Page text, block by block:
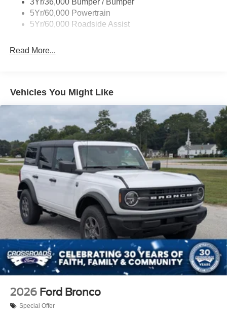
Lights Preference Setting Headlamps w/Delay-Off
Full-Size Spare Tire Mounted Outside Rear
Headlights-Automatic Highbeams
Removable Rear Window
Swing-Out Rear Cargo Access
Tailgate/Rear Door Lock Included w/Power Door Locks
Tires: P255/75R17 A/T -inc: full size spare tire w/TPMS
Variable Intermittent Wipers
Wheels: 17" Carbonized Gray-Painted Aluminum
5Yr/60,000 Powertrain
5Yr/60,000 Roadside Assist
Read More...
Vehicles You Might Like
2026 Ford Bronco
Special Offer